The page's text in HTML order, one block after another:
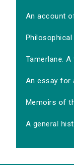
An account
Philosophical
Tamerlane.
An essay for
Memoirs of
A general